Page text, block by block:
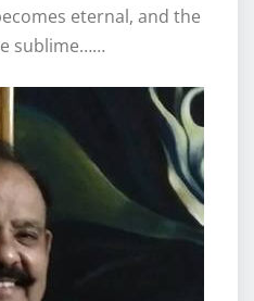
eternal, and the
sublime……